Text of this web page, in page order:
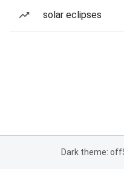
solar eclipses
Dark theme: off